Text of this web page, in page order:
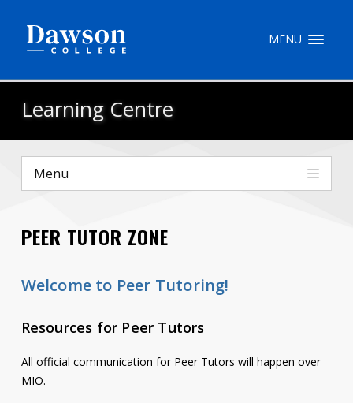
MENU
Learning Centre
Menu
PEER TUTOR ZONE
Welcome to Peer Tutoring!
Resources for Peer Tutors
All official communication for Peer Tutors will happen over
MIO.
FR
About Dawson
Quicklinks